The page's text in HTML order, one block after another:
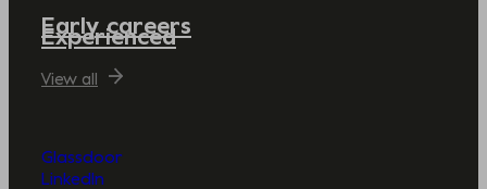
Early careers
Experienced
View all
Glassdoor
LinkedIn